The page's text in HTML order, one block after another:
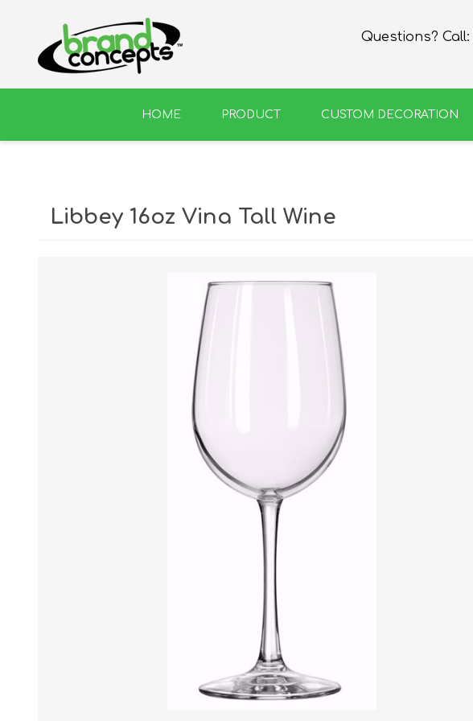
Questions? Call:
HOME PRODUCT
Flutes - Sparkling Wine
CUSTOM DECORATION
Libbey 16oz Vina Tall Wine